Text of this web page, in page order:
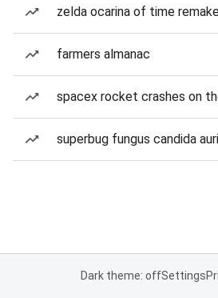
zelda ocarina of time
farmers almanac
spacex rocket crashes on
superbug fungus candida
Dark theme: offSettings